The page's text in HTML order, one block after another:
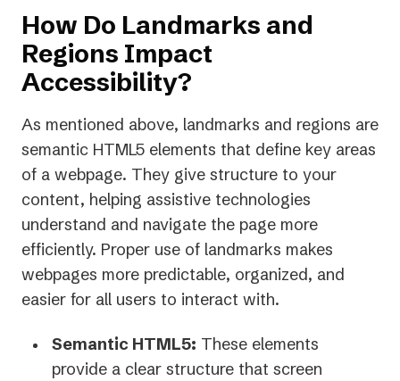
How Do Landmarks and
Regions Impact
Accessibility?
As mentioned above, landmarks and regions are
semantic HTML5 elements that define key areas
of a webpage. They give structure to your
content, helping assistive technologies
understand and navigate the page more
efficiently. Proper use of landmarks makes
webpages more predictable, organized, and
easier for all users to interact with.
Semantic HTML5: These elements
provide a clear structure that screen